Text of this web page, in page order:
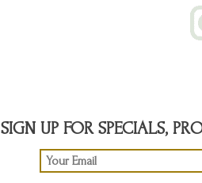
SIGN UP FOR SPECIALS,